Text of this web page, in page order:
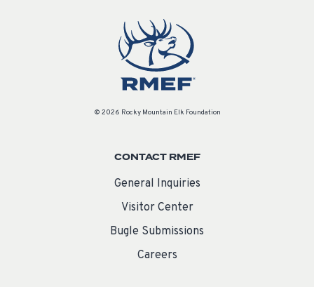
© 2026 Rocky Mountain Elk Foundation
CONTACT RMEF
General Inquiries
Visitor Center
Bugle Submissions
Careers